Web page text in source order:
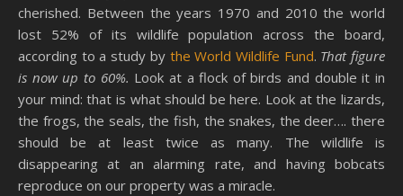
cherished. Between the years 1970 and 2010 the world
lost 52% of its wildlife population across the board,
according to a study by the World Wildlife Fund. That figure
is now up to 60%. Look at a flock of birds and double it in
your mind: that is what should be here. Look at the lizards,
the frogs, the seals, the fish, the snakes, the deer…. there
should be at least twice as many. The wildlife is
disappearing at an alarming rate, and having bobcats
reproduce on our property was a miracle.